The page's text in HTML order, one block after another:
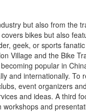
but also from the
bikes but also
geek, or sports
Village and the Bike
popular in
and internationally. To
event organizers
and ideas. A third
and